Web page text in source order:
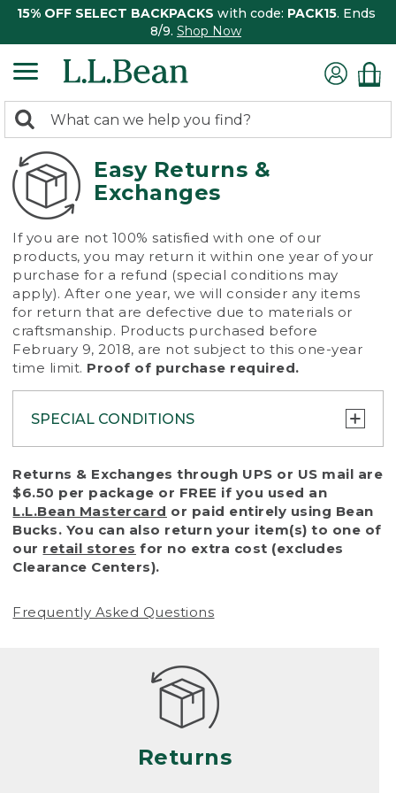
15% OFF SELECT BACKPACKS with code: PACK15. Ends
8/9. Shop Now
search
returned.
Search:
Easy Returns &
Exchanges
If you are not 100% satisfied with one of our
products, you may return it within one year of your
purchase for a refund (special conditions may
apply). After one year, we will consider any items
for return that are defective due to materials or
craftsmanship. Products purchased before
February 9, 2018, are not subject to this one-year
time limit. Proof of purchase required.
SPECIAL CONDITIONS
To protect all our customers and make sure
that we handle every return or exchange
with reasonable fairness, we cannot accept
a return or exchange (even within one year
of purchase) in certain situations, including:
• Products damaged by misuse, abuse,
(including pet damage)
Products differ, but generally, wear and tear
is considered excessive if the product is
nearing the end of its practical use, or just
looks heavily worn
• Products lost or damaged due to fire,
Returns & Exchanges through UPS or US mail are
$6.50 per package or FREE if you used an
L.L.Bean Mastercard or paid entirely using Bean
Bucks. You can also return your item(s) to one of
our retail stores for no extra cost (excludes
Clearance Centers).
Frequently Asked Questions
Returns